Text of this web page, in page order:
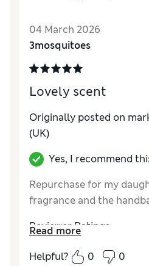
04 March 2026
3mosquitoes
Lovely scent
Originally posted on
(UK)
Yes, I recommend
Repurchase for my
fragrance and the
Reviewer Ratings
QualityExcellent
Read more
Helpful?
0 0